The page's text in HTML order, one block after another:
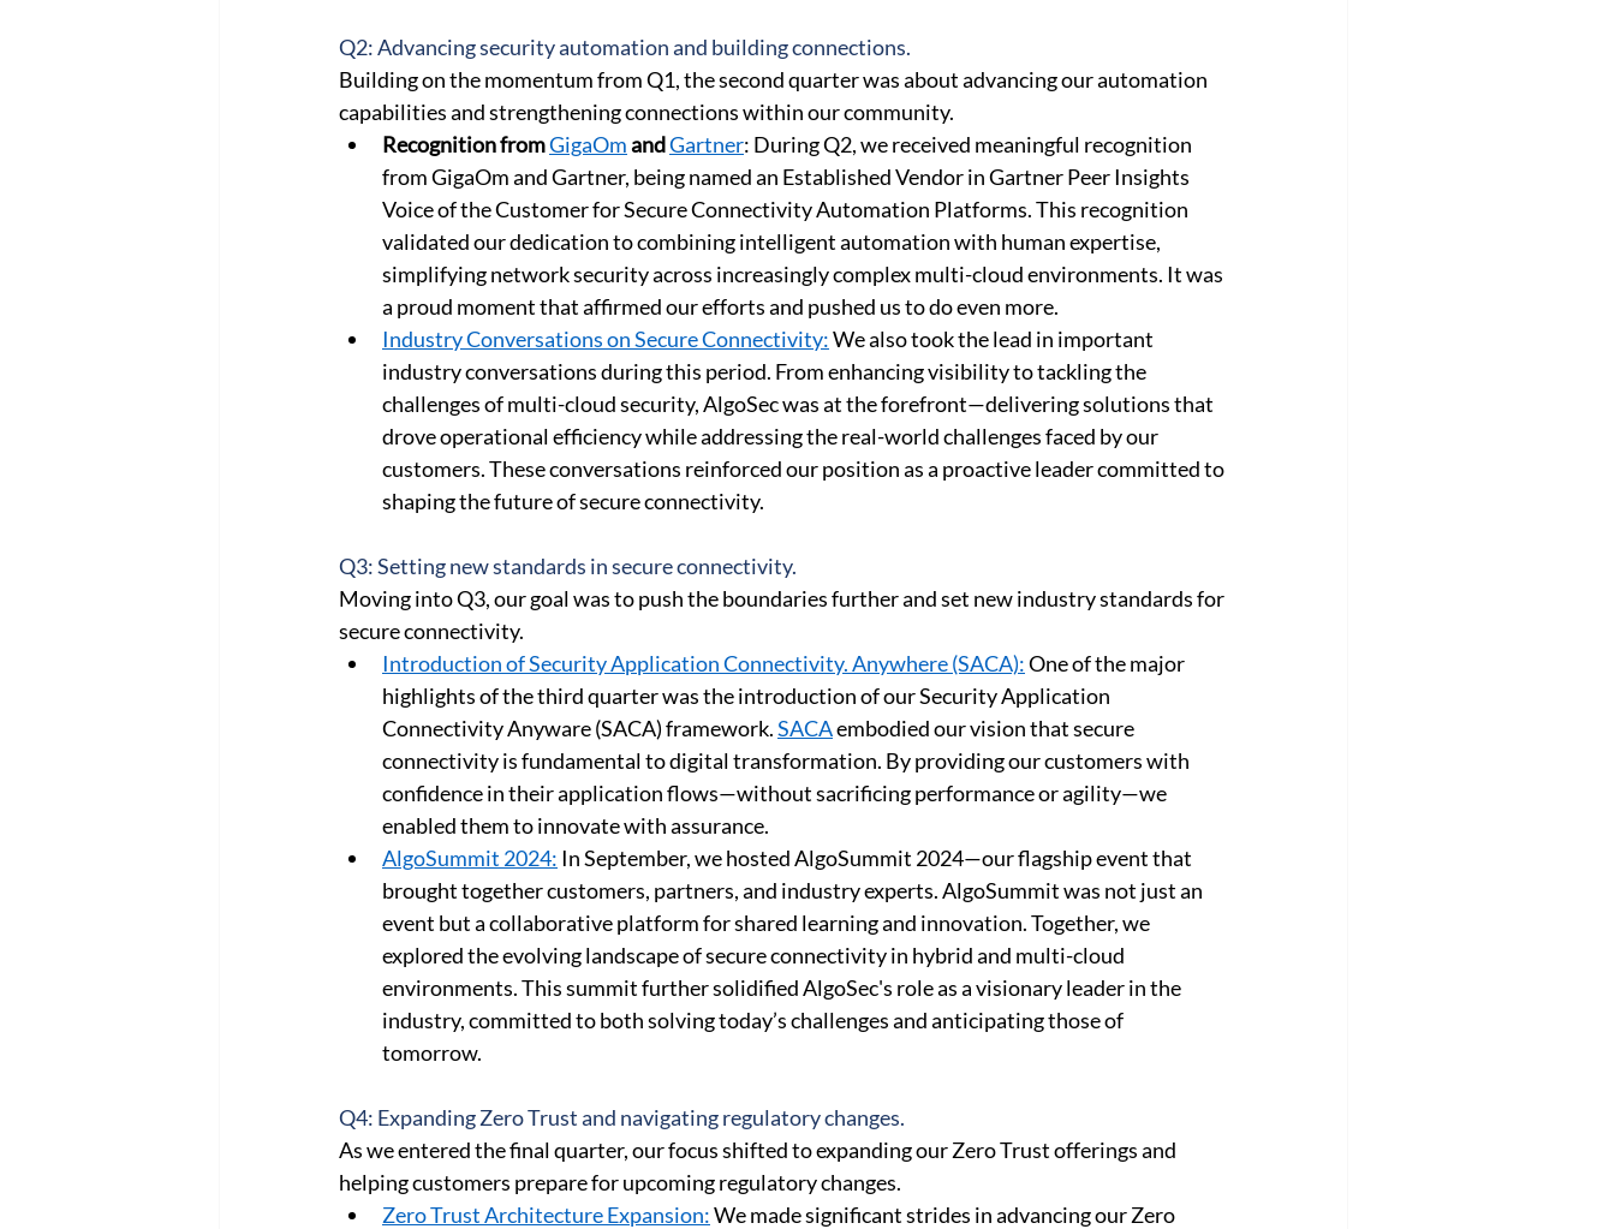
Q2: Advancing security automation and building connections.
Building on the momentum from Q1, the second quarter was about advancing our automation
capabilities and strengthening connections within our community.
Recognition from GigaOm and Gartner: During Q2, we received meaningful recognition
from GigaOm and Gartner, being named an Established Vendor in Gartner Peer Insights
Voice of the Customer for Secure Connectivity Automation Platforms. This recognition
validated our dedication to combining intelligent automation with human expertise,
simplifying network security across increasingly complex multi-cloud environments. It was
a proud moment that affirmed our efforts and pushed us to do even more.
Industry Conversations on Secure Connectivity: We also took the lead in important
industry conversations during this period. From enhancing visibility to tackling the
challenges of multi-cloud security, AlgoSec was at the forefront—delivering solutions that
drove operational efficiency while addressing the real-world challenges faced by our
customers. These conversations reinforced our position as a proactive leader committed to
shaping the future of secure connectivity.
Q3: Setting new standards in secure connectivity.
Moving into Q3, our goal was to push the boundaries further and set new industry standards for
secure connectivity.
Introduction of Security Application Connectivity. Anywhere (SACA): One of the major
highlights of the third quarter was the introduction of our Security Application
Connectivity Anyware (SACA) framework. SACA embodied our vision that secure
connectivity is fundamental to digital transformation. By providing our customers with
confidence in their application flows—without sacrificing performance or agility—we
enabled them to innovate with assurance.
AlgoSummit 2024: In September, we hosted AlgoSummit 2024—our flagship event that
brought together customers, partners, and industry experts. AlgoSummit was not just an
event but a collaborative platform for shared learning and innovation. Together, we
explored the evolving landscape of secure connectivity in hybrid and multi-cloud
environments. This summit further solidified AlgoSec's role as a visionary leader in the
industry, committed to both solving today’s challenges and anticipating those of
tomorrow.
Q4: Expanding Zero Trust and navigating regulatory changes.
As we entered the final quarter, our focus shifted to expanding our Zero Trust offerings and
helping customers prepare for upcoming regulatory changes.
Zero Trust Architecture Expansion: We made significant strides in advancing our Zero